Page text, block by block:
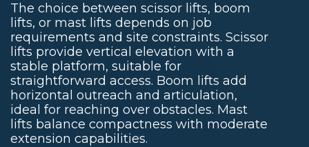
The choice between scissor lifts, boom
lifts, or mast lifts depends on job
requirements and site constraints. Scissor
lifts provide vertical elevation with a
stable platform, suitable for
straightforward access. Boom lifts add
horizontal outreach and articulation,
ideal for reaching over obstacles. Mast
lifts balance compactness with moderate
extension capabilities.